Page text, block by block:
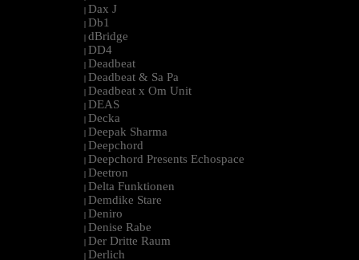
| Dax J
| Db1
| dBridge
| DD4
| Deadbeat
| Deadbeat & Sa Pa
| Deadbeat x Om Unit
| DEAS
| Decka
| Deepak Sharma
| Deepchord
| Deepchord Presents Echospace
| Deetron
| Delta Funktionen
| Demdike Stare
| Deniro
| Denise Rabe
| Der Dritte Raum
| Derlich